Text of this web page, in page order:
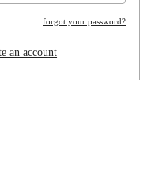
forgot your password?
an account